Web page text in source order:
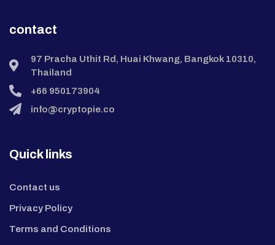
contact
97 Pracha Uthit Rd, Huai Khwang, Bangkok 10310,
Thailand
+66 950173904
info@cryptopie.co
Quick links
Contact us
Privacy Policy
Terms and Conditions